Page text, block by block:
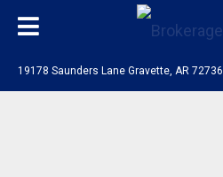
19178 Saunders Lane Gravette, AR 72736